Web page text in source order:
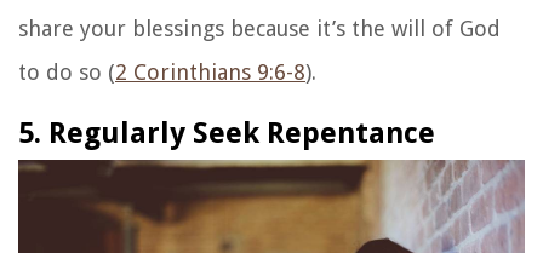
share your blessings because it’s the will of God
to do so (2 Corinthians 9:6-8).
5. Regularly Seek Repentance